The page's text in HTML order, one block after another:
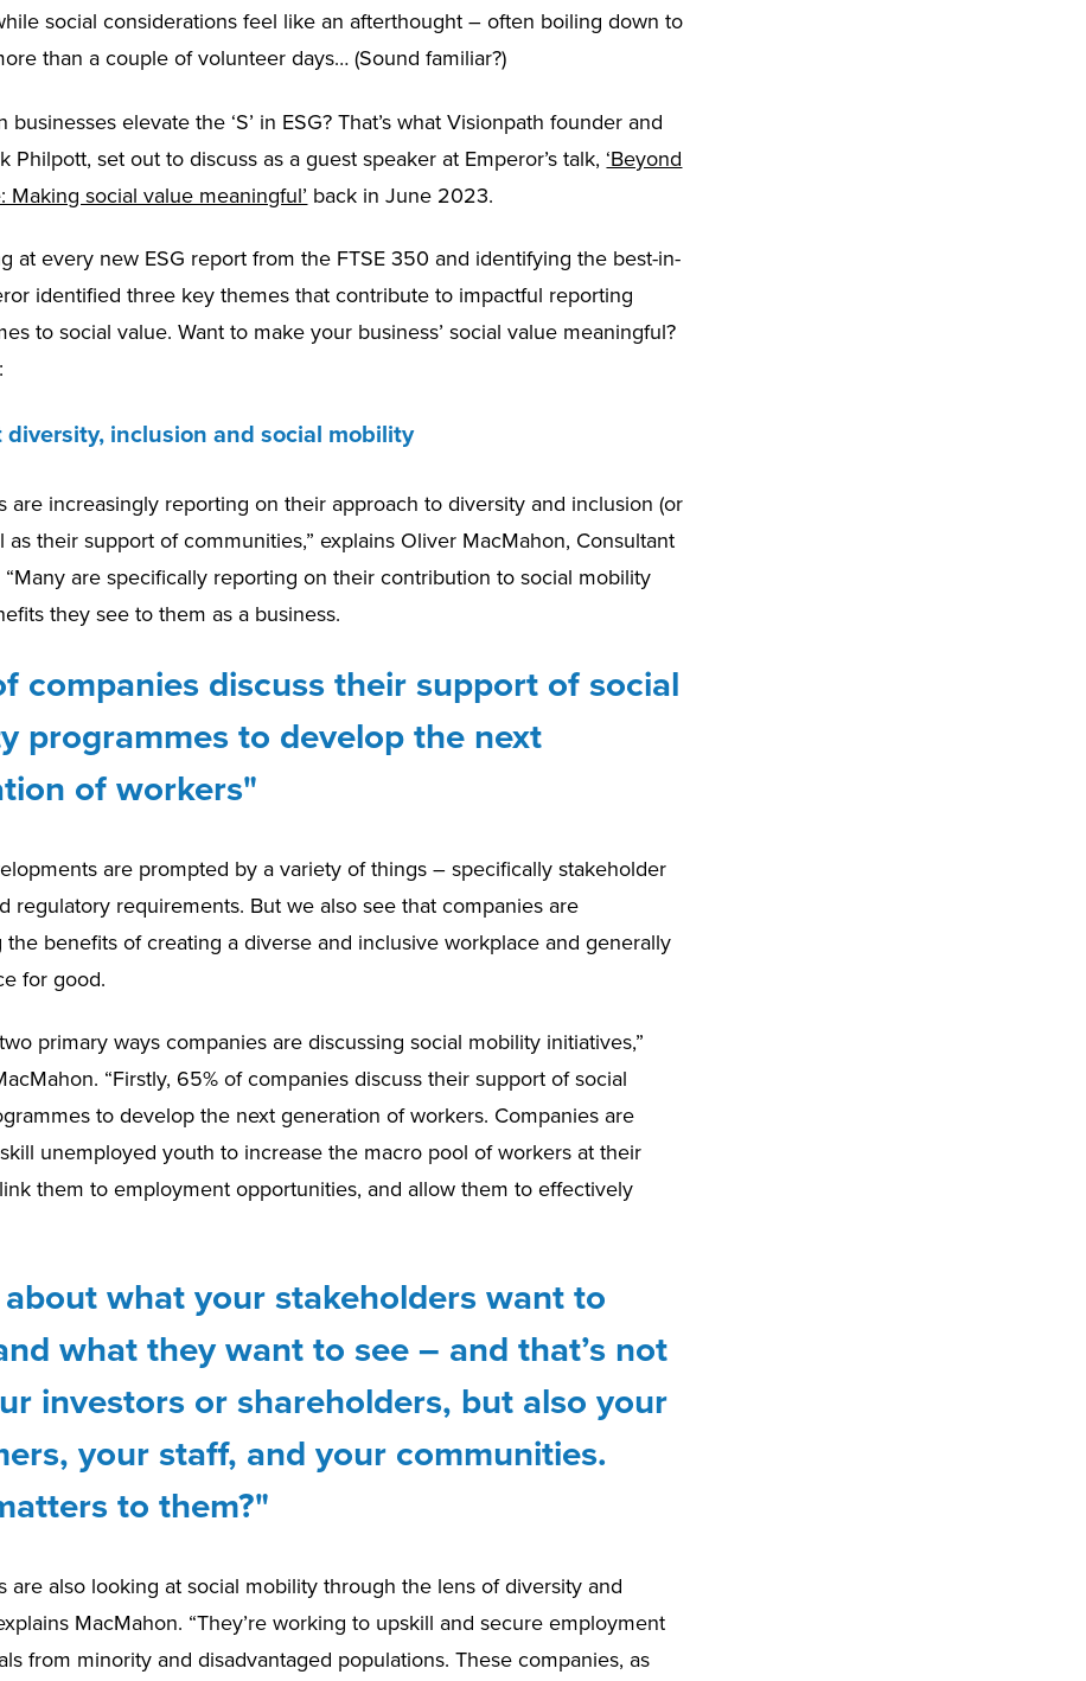
social considerations feel like an afterthought – often boiling down to
than a couple of volunteer days… (Sound familiar?)
businesses elevate the ‘S’ in ESG? That’s what Visionpath founder and
Philpott, set out to discuss as a guest speaker at Emperor’s talk, ‘Beyond
Making social value meaningful’ back in June 2023.
at every new ESG report from the FTSE 350 and identifying the best-in-
identified three key themes that contribute to impactful reporting
to social value. Want to make your business’ social value meaningful?
diversity, inclusion and social mobility
are increasingly reporting on their approach to diversity and inclusion (or
as their support of communities,” explains Oliver MacMahon, Consultant
“Many are specifically reporting on their contribution to social mobility
they see to them as a business.
companies discuss their support of social
programmes to develop the next
of workers"
are prompted by a variety of things – specifically stakeholder
regulatory requirements. But we also see that companies are
the benefits of creating a diverse and inclusive workplace and generally
for good.
primary ways companies are discussing social mobility initiatives,”
“Firstly, 65% of companies discuss their support of social
to develop the next generation of workers. Companies are
unemployed youth to increase the macro pool of workers at their
them to employment opportunities, and allow them to effectively
what your stakeholders want to
what they want to see – and that’s not
investors or shareholders, but also your
your staff, and your communities.
to them?"
are also looking at social mobility through the lens of diversity and
MacMahon. “They’re working to upskill and secure employment
from minority and disadvantaged populations. These companies, as